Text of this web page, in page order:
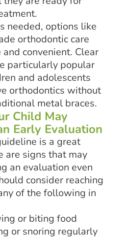
needed, options like
orthodontic care
convenient. Clear
particularly popular
and adolescents
orthodontics without
metal braces.
Child May
Early Evaluation
is a great
are signs that may
an evaluation even
consider reaching
of the following in
or biting food
or snoring regularly